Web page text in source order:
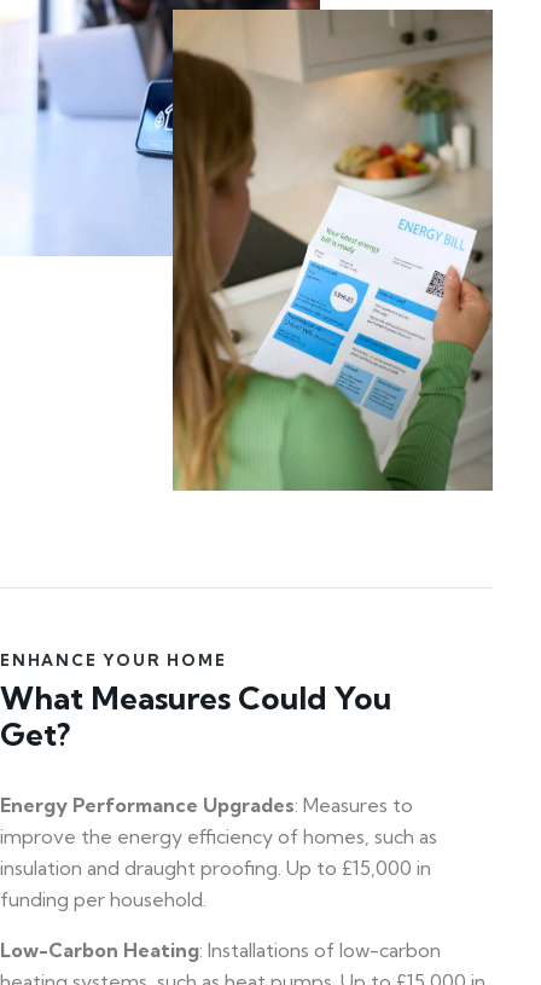
ENHANCE YOUR HOME
What Measures Could You
Get?
Energy Performance Upgrades: Measures to
improve the energy efficiency of homes, such as
insulation and draught proofing. Up to £15,000 in
funding per household.
Low-Carbon Heating: Installations of low-carbon